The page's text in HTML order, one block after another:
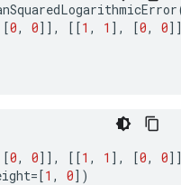
[0, 0]], [[1 , 1 ], [0, 0
[0, 0]], [[1 , 1 ], [0, 0
=[1 , 0])